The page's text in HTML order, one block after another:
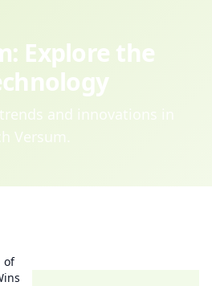
Explore the
and innovations in
Versum.
of